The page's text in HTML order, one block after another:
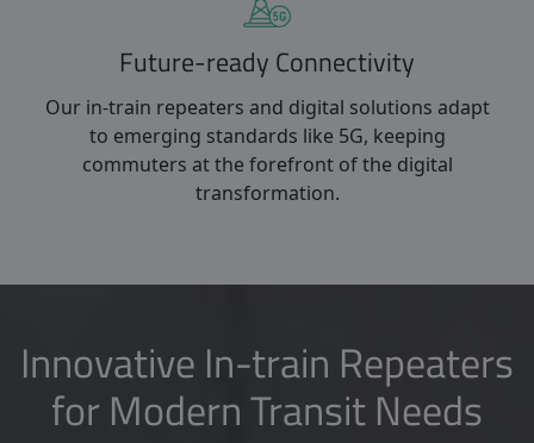
Future-ready Connectivity
Our in-train repeaters and digital solutions adapt
to emerging standards like 5G, keeping
commuters at the forefront of the digital
transformation.
Innovative In-train Repeaters
for Modern Transit Needs